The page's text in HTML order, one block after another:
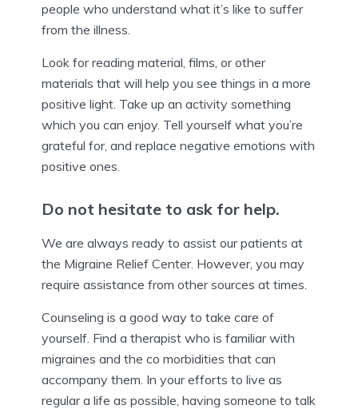
people who understand what it’s like to suffer
from the illness.
Look for reading material, films, or other
materials that will help you see things in a more
positive light. Take up an activity something
which you can enjoy. Tell yourself what you’re
grateful for, and replace negative emotions with
positive ones.
Do not hesitate to ask for help.
We are always ready to assist our patients at
the Migraine Relief Center. However, you may
require assistance from other sources at times.
Counseling is a good way to take care of
yourself. Find a therapist who is familiar with
migraines and the co morbidities that can
accompany them. In your efforts to live as
regular a life as possible, having someone to talk